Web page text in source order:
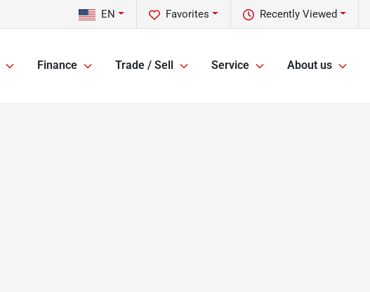
Recently Viewed
Favorites
EN
Finance Trade / Sell Service About us